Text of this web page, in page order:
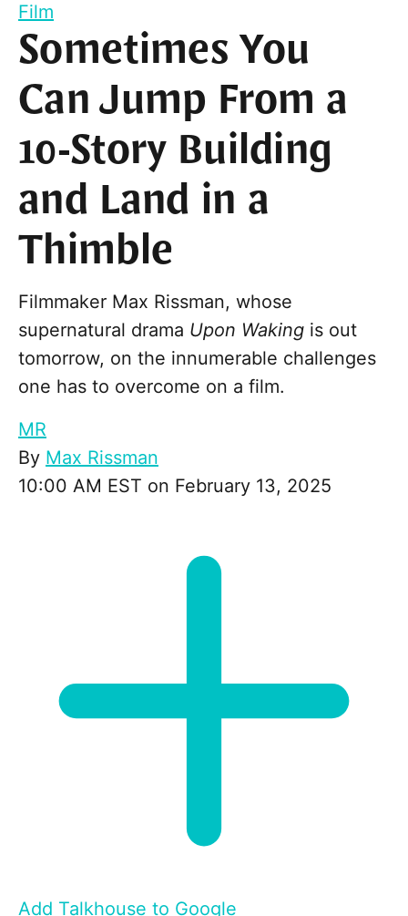
Film
Sometimes You
Can Jump From a
10-Story Building
and Land in a
Thimble
Filmmaker Max Rissman, whose
supernatural drama Upon Waking is out
tomorrow, on the innumerable challenges
one has to overcome on a film.
MR
By Max Rissman
10:00 AM EST on February 13, 2025
Add Talkhouse to Google